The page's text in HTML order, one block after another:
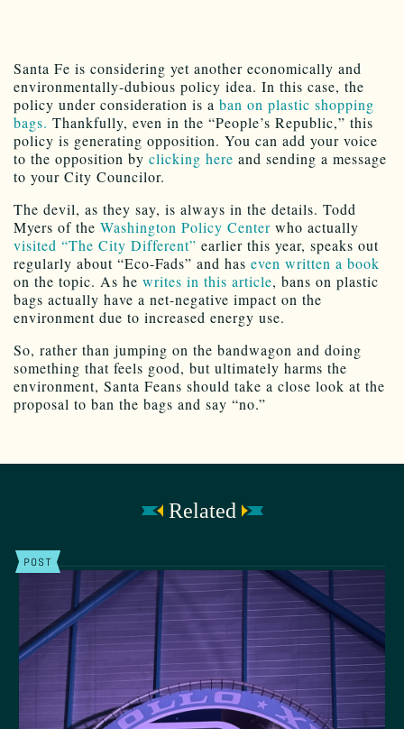
Santa Fe is considering yet another economically and
environmentally-dubious policy idea. In this case, the
policy under consideration is a ban on plastic shopping
bags. Thankfully, even in the “People’s Republic,” this
policy is generating opposition. You can add your voice
to the opposition by clicking here and sending a message
to your City Councilor.
The devil, as they say, is always in the details. Todd
Myers of the Washington Policy Center who actually
visited “The City Different” earlier this year, speaks out
regularly about “Eco-Fads” and has even written a book
on the topic. As he writes in this article, bans on plastic
bags actually have a net-negative impact on the
environment due to increased energy use.
So, rather than jumping on the bandwagon and doing
something that feels good, but ultimately harms the
environment, Santa Feans should take a close look at the
proposal to ban the bags and say “no.”
Related
POST